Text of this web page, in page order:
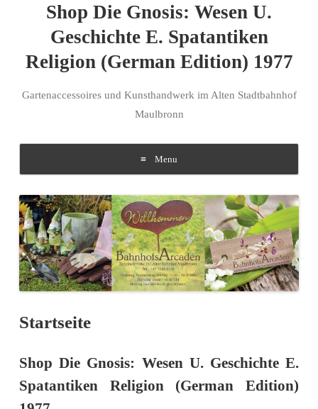
Shop Die Gnosis: Wesen U.
Geschichte E. Spatantiken
Religion (German Edition) 1977
Gartenaccessoires und Kunsthandwerk im Alten Stadtbahnhof
Maulbronn
Menu
Startseite
Shop Die Gnosis: Wesen U. Geschichte E.
Spatantiken Religion (German Edition)